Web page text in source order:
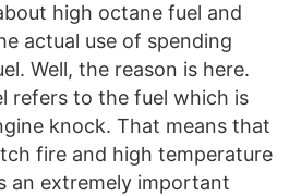
high octane fuel and
actual use of spending
Well, the reason is here.
refers to the fuel which is
knock. That means that
fire and high temperature
an extremely important